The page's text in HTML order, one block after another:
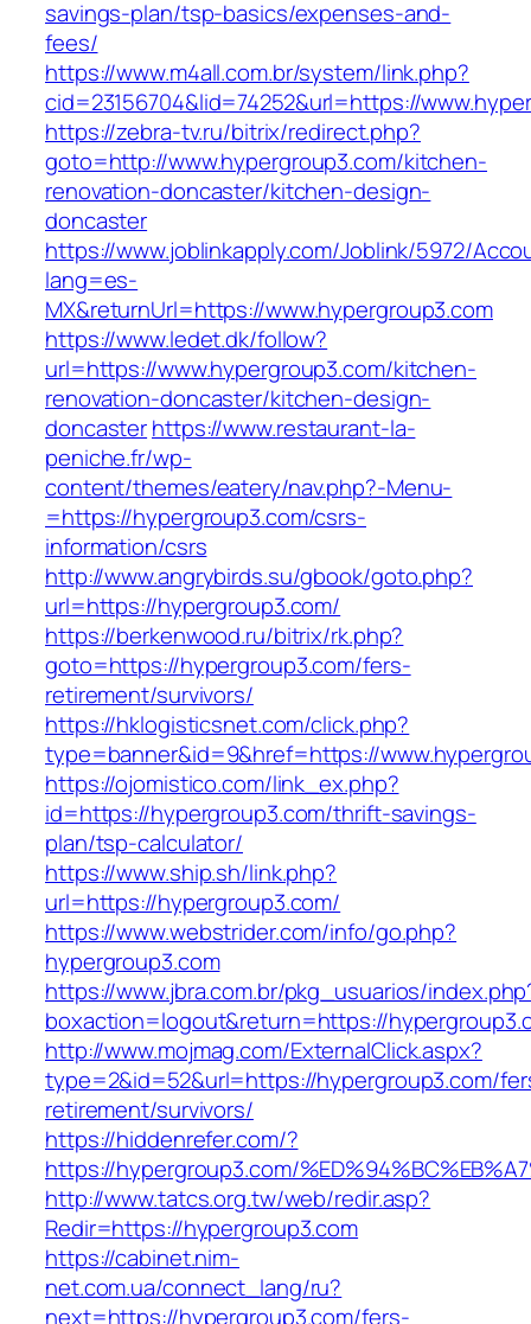
savings-plan/tsp-basics/expenses-and-
fees/
https://www.m4all.com.br/system/link.php?
cid=23156704&lid=74252&url=https://
https://zebra-tv.ru/bitrix/redirect.php?
goto=http://www.hypergroup3.com/kitchen-
renovation-doncaster/kitchen-design-
doncaster
https://www.joblinkapply.com/Joblink/5972/
lang=es-
MX&returnUrl=https://www.hypergroup3.com
https://www.ledet.dk/follow?
url=https://www.hypergroup3.com/kitchen-
renovation-doncaster/kitchen-design-
doncasterhttps://www.restaurant-la-
peniche.fr/wp-
content/themes/eatery/nav.php?-Menu-
=https://hypergroup3.com/csrs-
information/csrs
http://www.angrybirds.su/gbook/goto.php?
url=https://hypergroup3.com/
https://berkenwood.ru/bitrix/rk.php?
goto=https://hypergroup3.com/fers-
retirement/survivors/
https://hklogisticsnet.com/click.php?
type=banner&id=9&href=https://
https://ojomistico.com/link_ex.php?
id=https://hypergroup3.com/thrift-savings-
plan/tsp-calculator/
https://www.ship.sh/link.php?
url=https://hypergroup3.com/
https://www.webstrider.com/info/go.php?
hypergroup3.com
https://www.jbra.com.br/pkg_usuarios/
boxaction=logout&return=https://
http://www.mojmag.com/ExternalClick.aspx?
type=2&id=52&url=https://hypergroup3.com/
retirement/survivors/
https://hiddenrefer.com/?
https://hypergroup3.com/
http://www.tatcs.org.tw/web/redir.asp?
Redir=https://hypergroup3.com
https://cabinet.nim-
net.com.ua/connect_lang/ru?
next=https://hypergroup3.com/fers-